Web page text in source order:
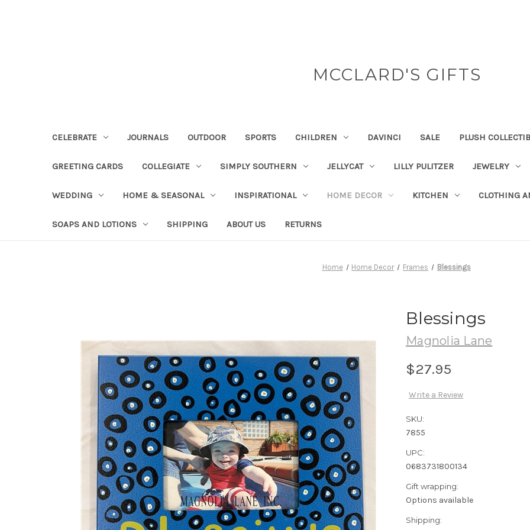
MCCLARD'S GIFTS
CELEBRATE JOURNALS OUTDOOR SPORTS CHILDREN DAVINCI SALE PLUSH
GREETING CARDS COLLEGIATE SIMPLY SOUTHERN JELLYCAT LILLY PULITZER JEWELRY
WEDDING HOME & SEASONAL INSPIRATIONAL HOME DECOR KITCHEN CLOTHING
SOAPS AND LOTIONS SHIPPING ABOUT US RETURNS
Home Home Decor Frames Blessings
Blessings
Magnolia Lane
$27.95
Write a Review
SKU:
7855
UPC:
0683731800134
Gift wrapping:
Options available
Shipping: